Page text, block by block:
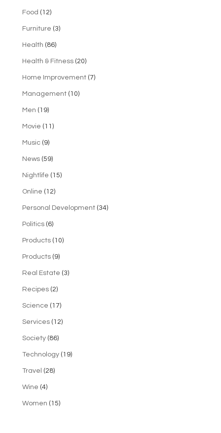
Food (12)
Furniture (3)
Health (86)
Health & Fitness(20)
Home Improvement(7)
Management(10)
Men (19)
Movie (11)
Music(9)
News(59)
Nightlife (15)
Online (12)
Personal Development(34)
Politics(6)
Products(10)
Products(9)
Real Estate (3)
Recipes(2)
Science (17)
Services(12)
Society(86)
Technology(19)
Travel (28)
Wine (4)
Women (15)